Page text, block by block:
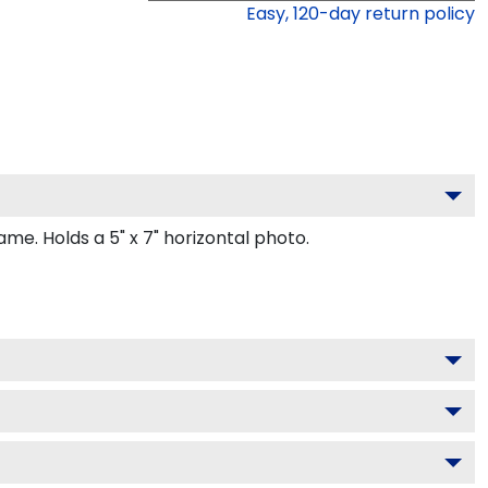
Easy,120-day return policy
Holds a 5" x 7" horizontal photo.